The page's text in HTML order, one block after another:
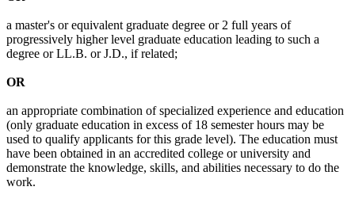
a master's or equivalent graduate degree or 2 full years of
progressively higher level graduate education leading to such a
degree or LL.B. or J.D., if related;
OR
an appropriate combination of specialized experience and education
(only graduate education in excess of 18 semester hours may be
used to qualify applicants for this grade level). The education must
have been obtained in an accredited college or university and
demonstrate the knowledge, skills, and abilities necessary to do the
work.